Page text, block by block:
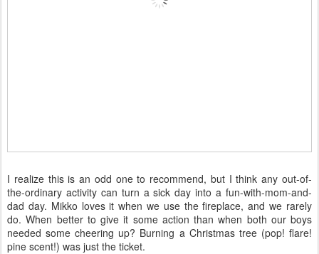
I realize this is an odd one to recommend, but I think any out-of-
the-ordinary activity can turn a sick day into a fun-with-mom-and-
dad day. Mikko loves it when we use the fireplace, and we rarely
do. When better to give it some action than when both our boys
needed some cheering up? Burning a Christmas tree (pop! flare!
pine scent!) was just the ticket.